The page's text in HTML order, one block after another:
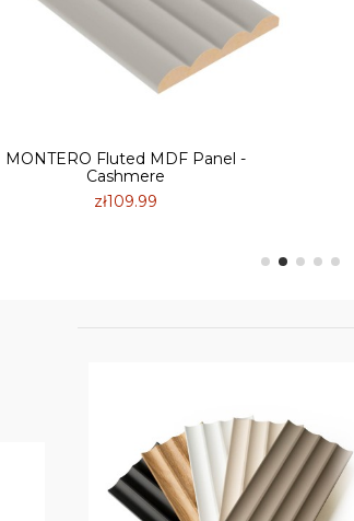
MONTERO Fluted MDF Panel -
Cashmere
zł109.99